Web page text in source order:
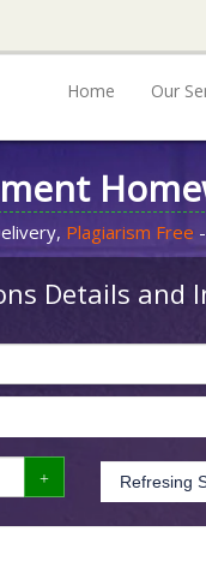
Home Our
Plagiarism Free
Details and